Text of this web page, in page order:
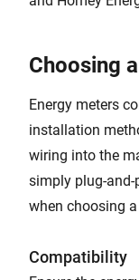
Choosing
Energy meters
installation
wiring into the
simply plug-
when choosing
Compatibility